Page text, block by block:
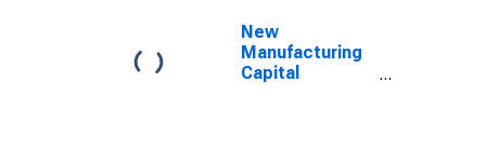
New
Manufacturing
Capital